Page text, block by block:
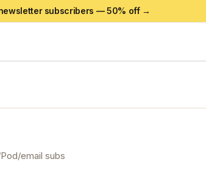
subscribers —50% off →
email subs